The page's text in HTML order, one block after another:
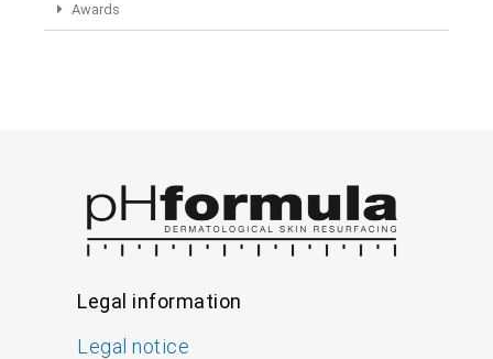
Awards
Legal information
Legal notice